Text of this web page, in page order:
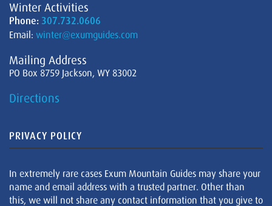
Winter Activities
Phone: 307.732.0606
Email: winter@exumguides.com
Mailing Address
PO Box 8759 Jackson, WY 83002
Directions
PRIVACY POLICY
In extremely rare cases Exum Mountain Guides may share your
name and email address with a trusted partner. Other than
this, we will not share any contact information that you give to